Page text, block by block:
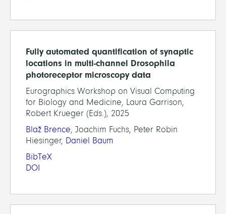
Fully automated quantification of synaptic
locations in multi-channel Drosophila
photoreceptor microscopy data
Eurographics Workshop on Visual Computing
for Biology and Medicine, Laura Garrison,
Robert Krueger (Eds.), 2025
Blaž Brence, Joachim Fuchs, Peter Robin
Hiesinger, Daniel Baum
BibTeX
DOI